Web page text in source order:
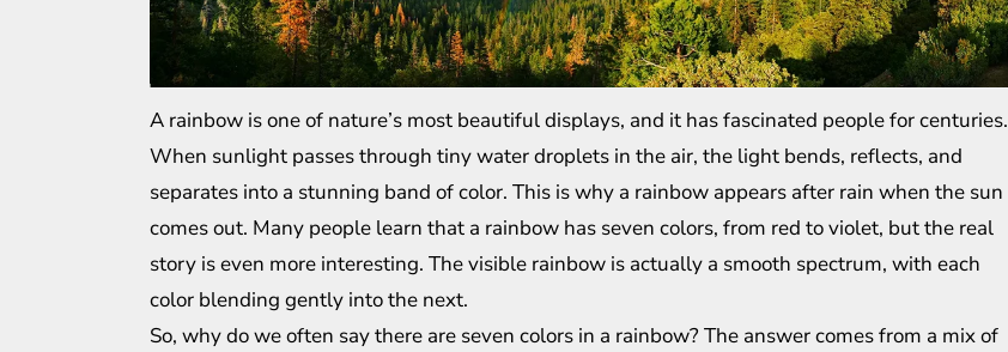
A rainbow is one of nature’s most beautiful displays, and it has fascinated people for centuries.
When sunlight passes through tiny water droplets in the air, the light bends, reflects, and
separates into a stunning band of color. This is why a rainbow appears after rain when the sun
comes out. Many people learn that a rainbow has seven colors, from red to violet, but the real
story is even more interesting. The visible rainbow is actually a smooth spectrum, with each
color blending gently into the next.
So, why do we often say there are seven colors in a rainbow? The answer comes from a mix of